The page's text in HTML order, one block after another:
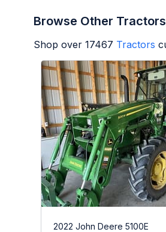
Browse Other Tractors
Shop over 17467 Tractors
2022 John Deere 5100E